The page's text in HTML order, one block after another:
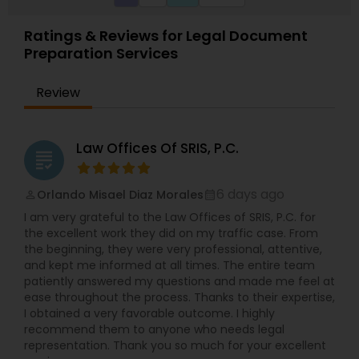
Ratings & Reviews for Legal Document
Preparation Services
Review
grading Law Offices Of SRIS, P.C.
Orlando Misael Diaz Morales
I am very grateful to the Law Offices of SRIS, P.C. for
the excellent work they did on my traffic case. From
the beginning, they were very professional, attentive,
and kept me informed at all times. The entire team
patiently answered my questions and made me feel at
ease throughout the process. Thanks to their expertise,
I obtained a very favorable outcome. I highly
recommend them to anyone who needs legal
representation. Thank you so much for your excellent